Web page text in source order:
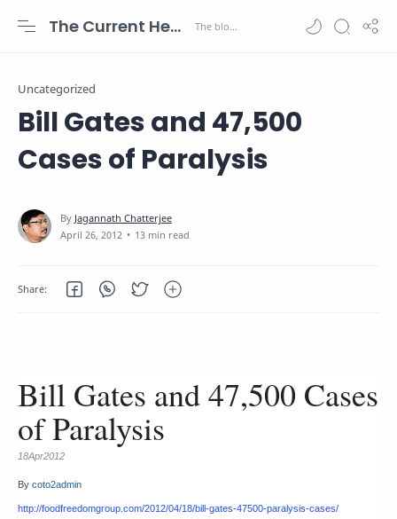
The Current Health Scenario
Uncategorized
Bill Gates and 47,500
Cases of Paralysis
13 min read
Bill Gates and 47,500 Cases
of Paralysis
18Apr2012
By coto2admin
http://foodfreedomgroup.com/2012/04/18/bill-gates-47500-paralysis-cases/